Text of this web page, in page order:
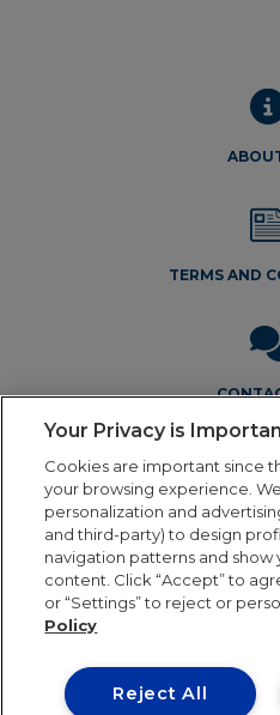
TERMS AND
Legal Notice Privacy Policy
Our online order
Your Privacy is
Cookies are important since
your browsing experience.
personalization and
and third-party) to design
navigation patterns and show
content. Click “Accept” to
or “Settings” to reject or
Policy
Reject All